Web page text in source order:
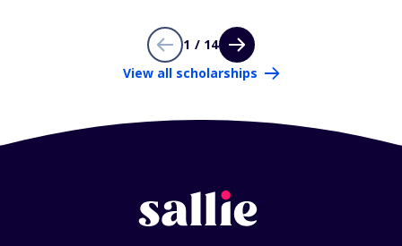
1 / 14
View all scholarships